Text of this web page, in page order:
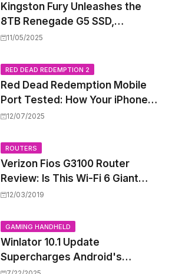
Kingston Fury Unleashes the
8TB Renegade G5 SSD,
Shattering Speed and Capacity
11/05/2025
RED DEAD REDEMPTION 2
Red Dead Redemption Mobile
Port Tested: How Your iPhone
and iPad Really Handle the Wild
12/07/2025
ROUTERS
Verizon Fios G3100 Router
Review: Is This Wi-Fi 6 Giant
Worth the Hype?
12/03/2019
GAMING HANDHELD
Winlator 10.1 Update
Supercharges Android's
Windows Game Emulation: